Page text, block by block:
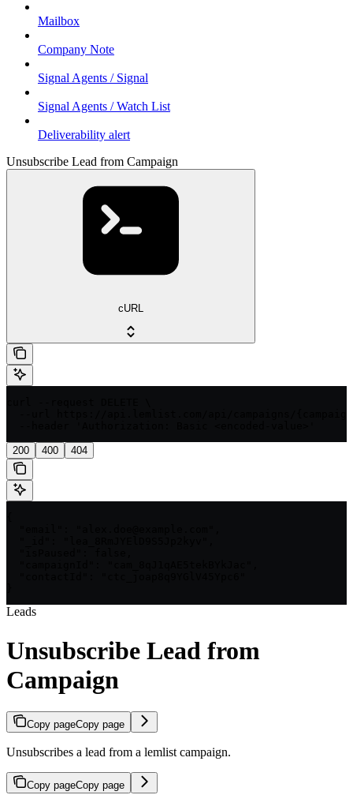
Mailbox
Company Note
Signal Agents / Signal
Signal Agents / Watch List
Deliverability alert
Unsubscribe Lead from Campaign
cURL
200 400 404
Leads
Unsubscribe Lead from
Campaign
Copy pageCopy page
Unsubscribes a lead from a lemlist campaign.
Copy pageCopy page